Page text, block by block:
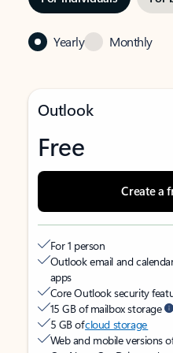
Yearly Monthly
Outlook
Free
Create a
For 1 person
Outlook email and
apps
Core Outlook security
15 GB of mailbox storage
5 GB ofcloud storage
Web and mobile versions